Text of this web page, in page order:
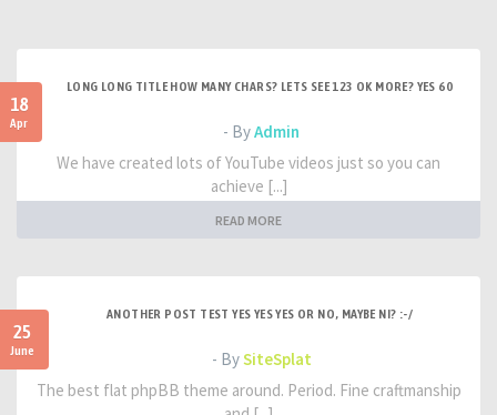
18
Apr
LONG LONG TITLE HOW MANY CHARS? LETS SEE 123 OK MORE? YES 60
- ByAdmin
We have created lots of YouTube videos just so you can
achieve [...]
READ MORE
25
June
ANOTHER POST TEST YES YES YES OR NO, MAYBE NI? :-/
- BySiteSplat
The best flat phpBB theme around. Period. Fine craftmanship